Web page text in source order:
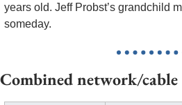
years old. Jeff Probst’s grandchild
someday.
Combined network/